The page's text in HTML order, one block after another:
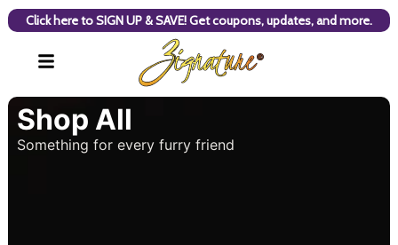
Click here to SIGN UP & SAVE! Get coupons, updates, and more.
Shop All
Something for every furry friend